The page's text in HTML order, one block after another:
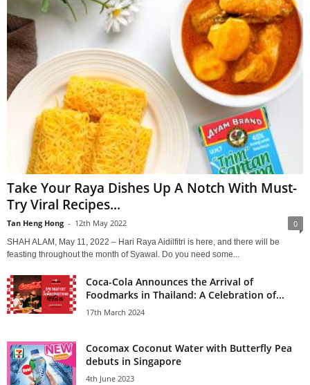
Take Your Raya Dishes Up A Notch With Must-
Try Viral Recipes...
Tan Heng Hong - 12th May 2022 0
SHAH ALAM, May 11, 2022 – Hari Raya Aidilfitri is here, and there will be
feasting throughout the month of Syawal. Do you need some...
Coca-Cola Announces the Arrival of
Foodmarks in Thailand: A Celebration of...
17th March 2024
Cocomax Coconut Water with Butterfly Pea
debuts in Singapore
4th June 2023